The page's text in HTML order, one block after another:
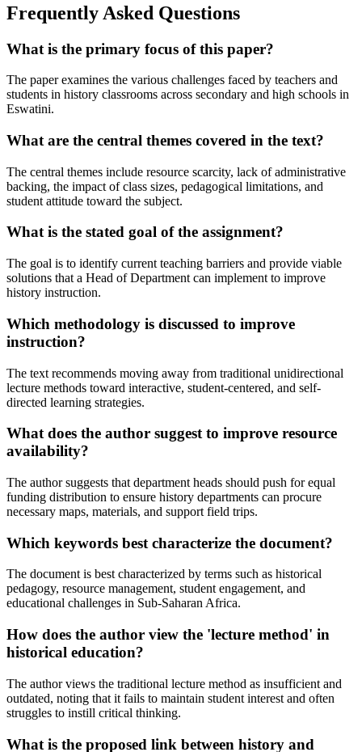
Frequently Asked Questions
What is the primary focus of this paper?
The paper examines the various challenges faced by teachers and
students in history classrooms across secondary and high schools in
Eswatini.
What are the central themes covered in the text?
The central themes include resource scarcity, lack of administrative
backing, the impact of class sizes, pedagogical limitations, and
student attitude toward the subject.
What is the stated goal of the assignment?
The goal is to identify current teaching barriers and provide viable
solutions that a Head of Department can implement to improve
history instruction.
Which methodology is discussed to improve
instruction?
The text recommends moving away from traditional unidirectional
lecture methods toward interactive, student-centered, and self-
directed learning strategies.
What does the author suggest to improve resource
availability?
The author suggests that department heads should push for equal
funding distribution to ensure history departments can procure
necessary maps, materials, and support field trips.
Which keywords best characterize the document?
The document is best characterized by terms such as historical
pedagogy, resource management, student engagement, and
educational challenges in Sub-Saharan Africa.
How does the author view the 'lecture method' in
historical education?
The author views the traditional lecture method as insufficient and
outdated, noting that it fails to maintain student interest and often
struggles to instill critical thinking.
What is the proposed link between history and